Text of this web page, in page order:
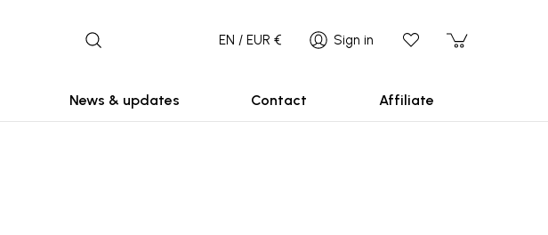
EN / EUR € Sign in
News & updates Contact Affiliate